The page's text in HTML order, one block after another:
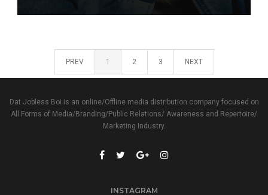
PREV 1 2 3 NEXT
Dat Jobless Boi is an online/Offline media distribution company focused on
All Forms of Media/Branding/Public Relations/ Awareness and Repertoire/
Marketing Industry.
INSTAGRAM